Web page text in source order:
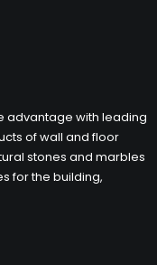
advantage with leading
of wall and floor
stones and marbles
for the building,